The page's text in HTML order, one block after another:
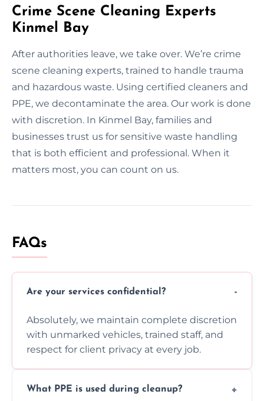
Crime Scene Cleaning Experts
Kinmel Bay
After authorities leave, we take over. We’re crime
scene cleaning experts, trained to handle trauma
and hazardous waste. Using certified cleaners and
PPE, we decontaminate the area. Our work is done
with discretion. In Kinmel Bay, families and
businesses trust us for sensitive waste handling
that is both efficient and professional. When it
matters most, you can count on us.
FAQs
Are your services confidential?
Absolutely, we maintain complete discretion
with unmarked vehicles, trained staff, and
respect for client privacy at every job.
What PPE is used during cleanup?